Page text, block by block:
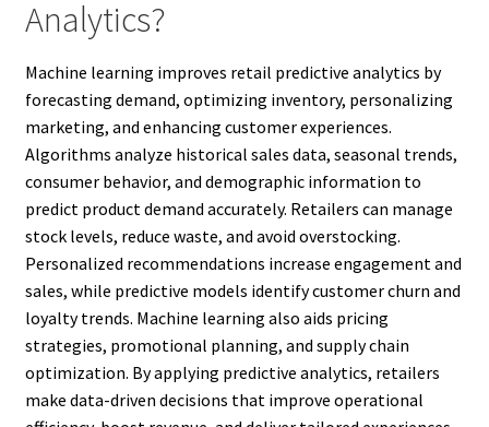
Analytics?
Machine learning improves retail predictive analytics by
forecasting demand, optimizing inventory, personalizing
marketing, and enhancing customer experiences.
Algorithms analyze historical sales data, seasonal trends,
consumer behavior, and demographic information to
predict product demand accurately. Retailers can manage
stock levels, reduce waste, and avoid overstocking.
Personalized recommendations increase engagement and
sales, while predictive models identify customer churn and
loyalty trends. Machine learning also aids pricing
strategies, promotional planning, and supply chain
optimization. By applying predictive analytics, retailers
make data-driven decisions that improve operational